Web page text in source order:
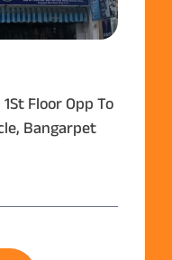
Floor Opp To
Bangarpet